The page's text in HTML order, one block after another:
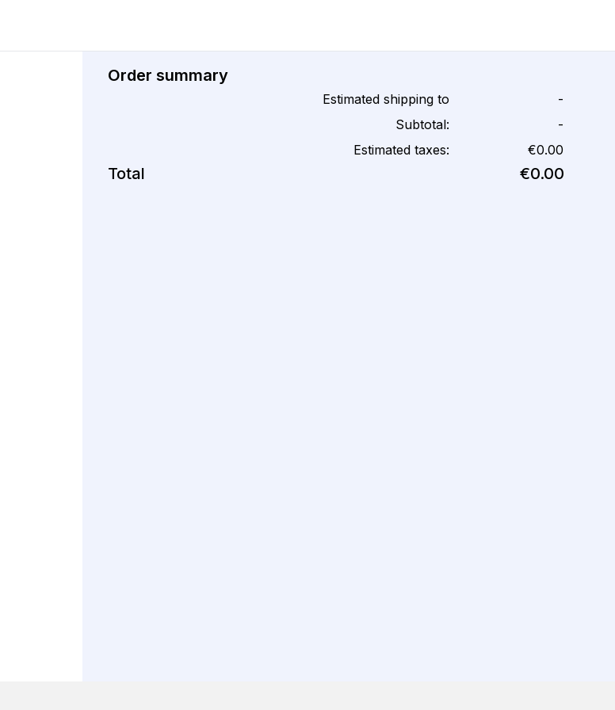
Order summary
Estimated shipping to
-
Subtotal:
-
Estimated taxes:
€0.00
Total €0.00